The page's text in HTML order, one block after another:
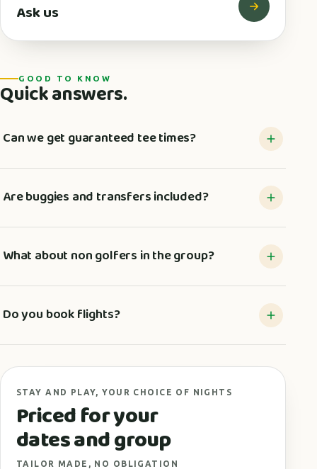
Ask us
GOOD TO KNOW
Quick answers.
Can we get guaranteed tee times?
Are buggies and transfers included?
What about non golfers in the group?
Do you book flights?
STAY AND PLAY, YOUR CHOICE OF NIGHTS
Priced for your
dates and group
TAILOR MADE, NO OBLIGATION